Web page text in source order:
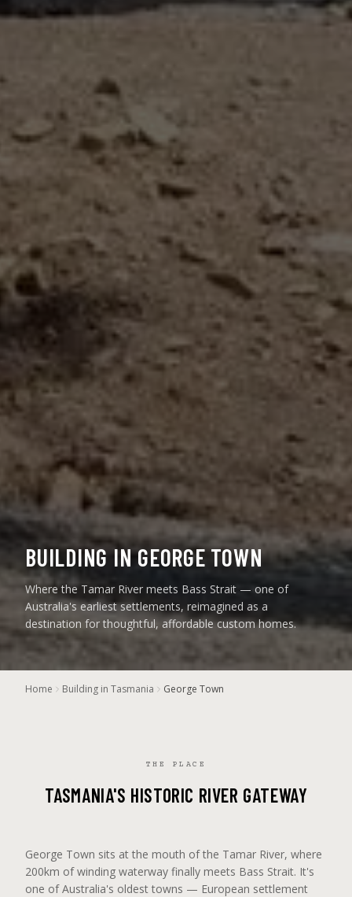
BUILDING IN GEORGE TOWN
Where the Tamar River meets Bass Strait — one of
Australia's earliest settlements, reimagined as a
destination for thoughtful, affordable custom homes.
Home Building in Tasmania George Town
THE PLACE
TASMANIA'S HISTORIC RIVER GATEWAY
George Town sits at the mouth of the Tamar River, where
200km of winding waterway finally meets Bass Strait. It's
one of Australia's oldest towns — European settlement